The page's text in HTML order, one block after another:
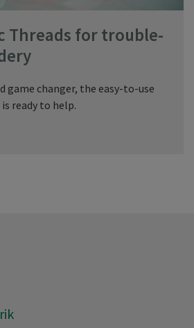
Threads for trouble-
game changer, the easy-to-use
ready to help.